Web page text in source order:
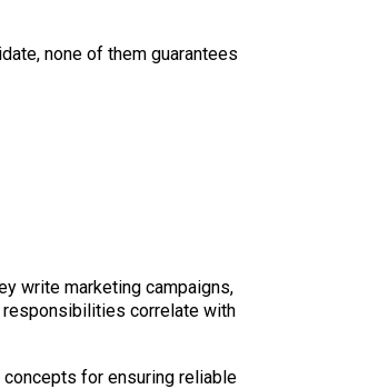
none of them guarantees
write marketing campaigns,
responsibilities correlate with
for ensuring reliable